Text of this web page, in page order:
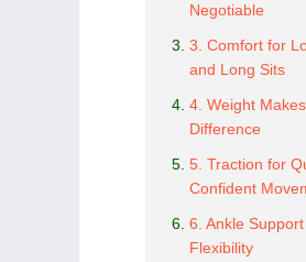
Negotiable
3. Comfort for
and Long Sits
4. Weight
Difference
5. Traction for
Confident
6. Ankle Support
Flexibility